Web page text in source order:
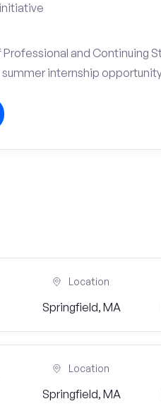
and Continuing
internship
Location
Springfield, MA
Location
Springfield, MA